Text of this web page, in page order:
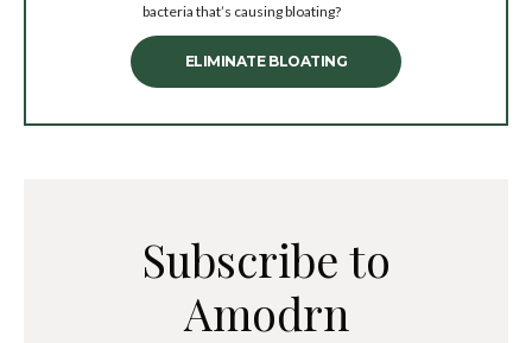
bacteria that’s causing bloating?
ELIMINATE BLOATING
Subscribe to
Amodrn